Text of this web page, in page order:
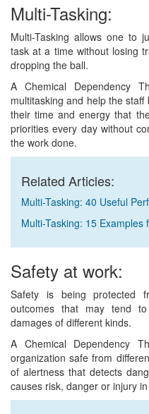
Multi-Tasking:
Multi-Tasking allows one to
task at a time without losing
dropping the ball.
A Chemical Dependency
multitasking and help the
their time and energy that
priorities every day without
the work done.
Related Articles:
Multi-Tasking: 40 Useful
Multi-Tasking: 15
Safety at work:
Safety is being protected
outcomes that may tend
damages of different kinds.
A Chemical Dependency
organization safe from
of alertness that detects
causes risk, danger or injury